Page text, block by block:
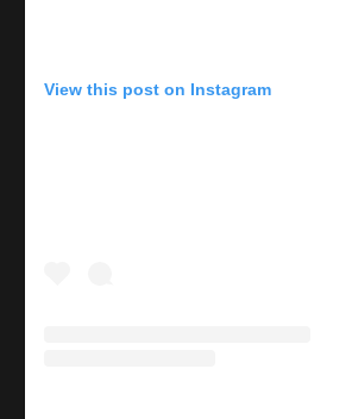
View this post on Instagram